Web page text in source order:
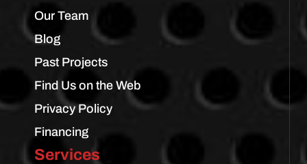
Our Team
Blog
Past Projects
Find Us on the Web
Privacy Policy
Financing
Services